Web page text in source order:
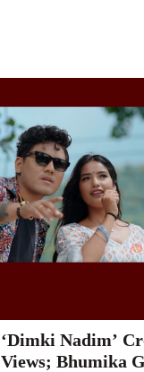
‘Dimki Nadim’
Views; Bhumika